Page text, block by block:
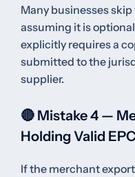
Many businesses
assuming it is
explicitly requires a
submitted to the
supplier.
🔴 Mistake 4 —
Holding Valid
If the merchant